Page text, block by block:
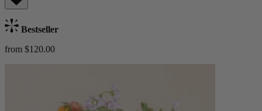
Bestseller
from $120.00